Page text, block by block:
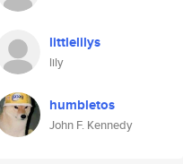
littlelilys
lily
humbletos
John F. Kennedy